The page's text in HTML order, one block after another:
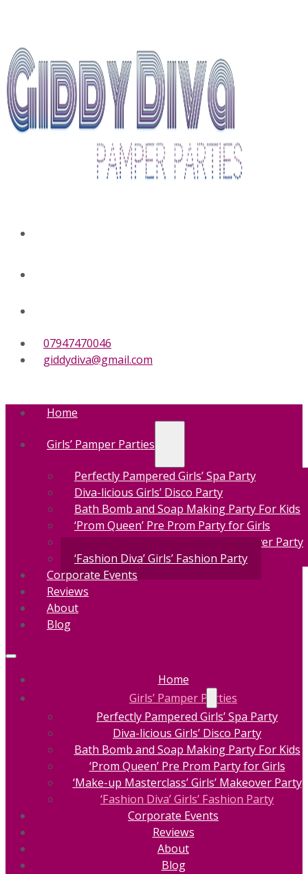
07947470046
giddydiva@gmail.com
Home
Girls’ Pamper Parties
Perfectly Pampered Girls’ Spa Party
Diva-licious Girls’ Disco Party
Bath Bomb and Soap Making Party For Kids
‘Prom Queen’ Pre Prom Party for Girls
‘Make-up Masterclass’ Girls’ Makeover Party
‘Fashion Diva’ Girls’ Fashion Party
Corporate Events
Reviews
About
Blog
Home
Girls’ Pamper Parties
Perfectly Pampered Girls’ Spa Party
Diva-licious Girls’ Disco Party
Bath Bomb and Soap Making Party For Kids
‘Prom Queen’ Pre Prom Party for Girls
‘Make-up Masterclass’ Girls’ Makeover Party
‘Fashion Diva’ Girls’ Fashion Party
Corporate Events
Reviews
About
Blog